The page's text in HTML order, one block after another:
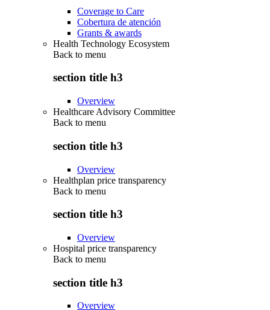
Coverage to Care
Cobertura de atención
Grants & awards
Health Technology Ecosystem
Back to menu
section title h3
Overview
Healthcare Advisory Committee
Back to menu
section title h3
Overview
Healthplan price transparency
Back to menu
section title h3
Overview
Hospital price transparency
Back to menu
section title h3
Overview